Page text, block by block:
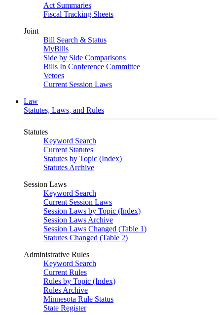
Act Summaries
Fiscal Tracking Sheets
Joint
Bill Search & Status
MyBills
Side by Side Comparisons
Bills In Conference Committee
Vetoes
Current Session Laws
Law
Statutes, Laws, and Rules
Statutes
Keyword Search
Current Statutes
Statutes by Topic (Index)
Statutes Archive
Session Laws
Keyword Search
Current Session Laws
Session Laws by Topic (Index)
Session Laws Archive
Session Laws Changed (Table 1)
Statutes Changed (Table 2)
Administrative Rules
Keyword Search
Current Rules
Rules by Topic (Index)
Rules Archive
Minnesota Rule Status
State Register